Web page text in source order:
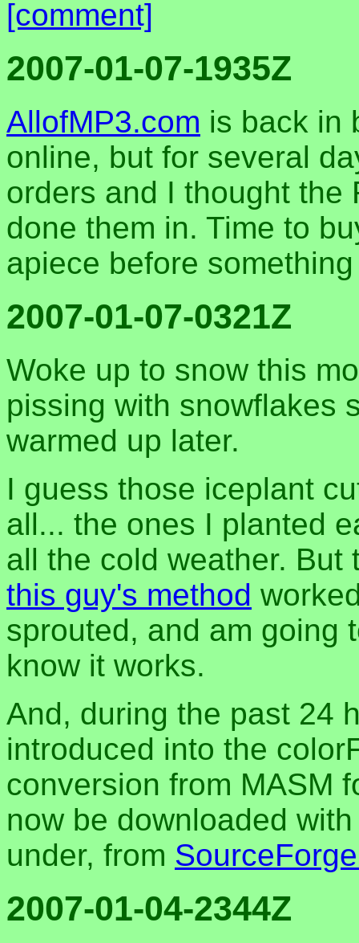
[comment]
2007-01-07-1935Z
AllofMP3.com is back in
online, but for several
orders and I thought the
done them in. Time to
apiece before
2007-01-07-0321Z
Woke up to snow this
pissing with snowflakes
warmed up later.
I guess those iceplant
all... the ones I planted
all the cold weather. But
this guy's method
sprouted, and am going
know it works.
And, during the past 24
introduced into the
conversion from MASM
now be downloaded
under, from
2007-01-04-2344Z